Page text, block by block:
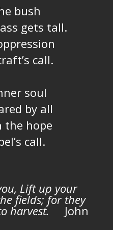
bush
gets tall.
call.
soul
by all
the hope
call.
Lift up your
fields; for they
harvest. John